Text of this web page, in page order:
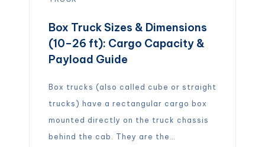
Box Truck Sizes & Dimensions
(10–26 ft): Cargo Capacity &
Payload Guide
Box trucks (also called cube or straight
trucks) have a rectangular cargo box
mounted directly on the truck chassis
behind the cab. They are the